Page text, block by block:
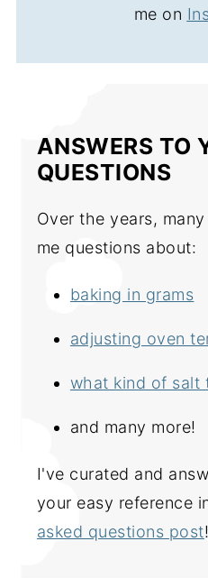
me on
ANSWERS TO
QUESTIONS
Over the years,
me questions about:
baking in grams
adjusting oven
what kind of salt
and many more!
I've curated and
your easy reference
asked questions post!